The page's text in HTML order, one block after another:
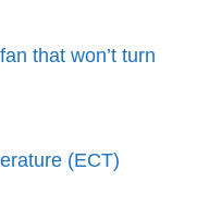
that won’t turn
(ECT)